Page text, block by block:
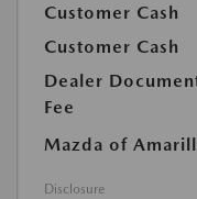
Customer Cash
Customer Cash
Dealer
Fee
Mazda of
Disclosure